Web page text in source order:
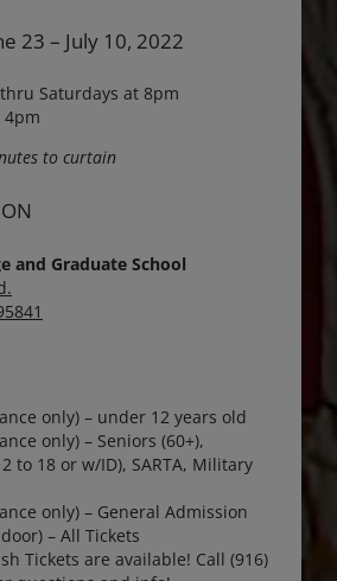
23 – July 10, 2022
Saturdays at 8pm
4pm
to curtain
and Graduate School
only) – under 12 years old
only) – Seniors (60+),
to 18 or w/ID), SARTA, Military
only) – General Admission
– All Tickets
Tickets are available! Call (916)